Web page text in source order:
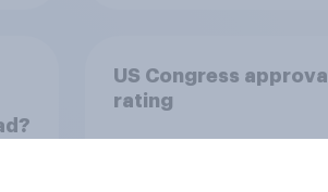
US Congress approval
rating